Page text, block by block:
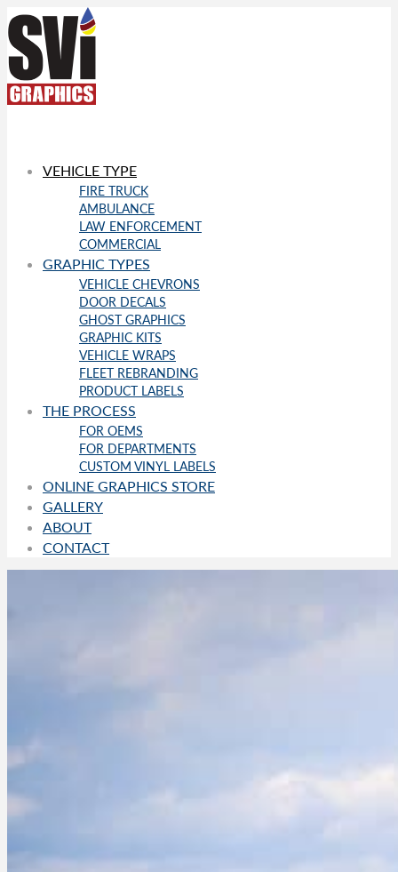
VEHICLE TYPE
FIRE TRUCK
AMBULANCE
LAW ENFORCEMENT
COMMERCIAL
GRAPHIC TYPES
VEHICLE CHEVRONS
DOOR DECALS
GHOST GRAPHICS
GRAPHIC KITS
VEHICLE WRAPS
FLEET REBRANDING
PRODUCT LABELS
THE PROCESS
FOR OEMS
FOR DEPARTMENTS
CUSTOM VINYL LABELS
ONLINE GRAPHICS STORE
GALLERY
ABOUT
CONTACT